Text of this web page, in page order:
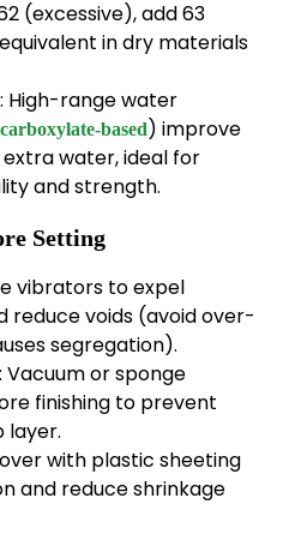
(excessive), add 63
in dry materials
: High-range water
based) improve
water, ideal for
and strength.
Setting
vibrators to expel
reduce voids (avoid over-
segregation).
Vacuum or sponge
finishing to prevent
layer.
with plastic sheeting
and reduce shrinkage